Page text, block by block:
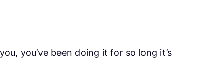
you’ve been doing it for so long it’s